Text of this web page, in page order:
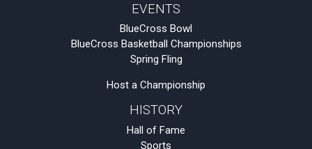
EVENTS
BlueCross Bowl
BlueCross Basketball Championships
Spring Fling
Host a Championship
HISTORY
Hall of Fame
Sports